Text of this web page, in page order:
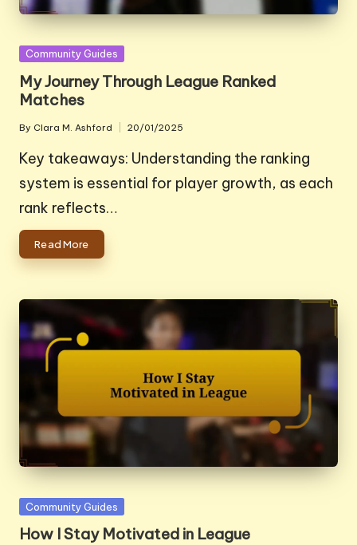
Posted
Community Guides
My Journey Through League Ranked
Matches
Posted
by
By Clara M. Ashford 20/01/2025
Key takeaways: Understanding the ranking
system is essential for player growth, as each
rank reflects…
Read More
Posted
Community Guides
How I Stay Motivated in League